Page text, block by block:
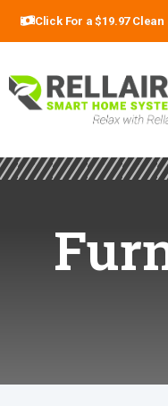
Click For a $19.97 Clean